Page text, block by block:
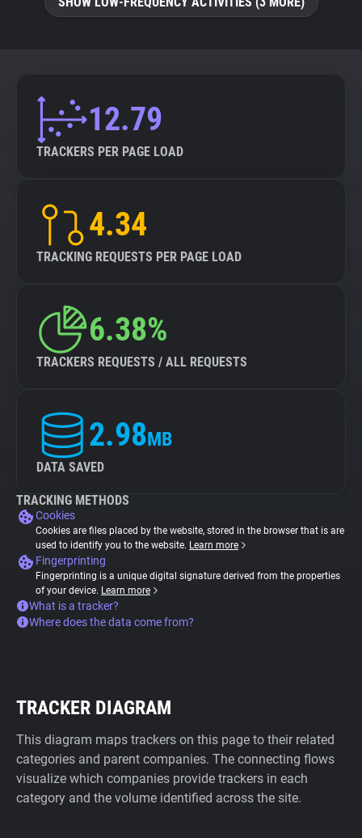
12.79
TRACKERS PER PAGE LOAD
4.34
TRACKING REQUESTS PER PAGE LOAD
6.38%
TRACKERS REQUESTS / ALL REQUESTS
2.98MB
DATA SAVED
TRACKING METHODS
Cookies
Cookies are files placed by the website, stored in the browser that is are
used to identify you to the website. Learn more
Fingerprinting
Fingerprinting is a unique digital signature derived from the properties
of your device. Learn more
What is a tracker?
Where does the data come from?
TRACKER DIAGRAM
This diagram maps trackers on this page to their related
categories and parent companies. The connecting flows
visualize which companies provide trackers in each
category and the volume identified across the site.